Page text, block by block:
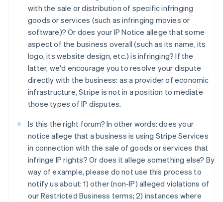
with the sale or distribution of specific infringing
goods or services (such as infringing movies or
software)? Or does your IP Notice allege that some
aspect of the business overall (such as its name, its
logo, its website design, etc.) is infringing? If the
latter, we'd encourage you to resolve your dispute
directly with the business: as a provider of economic
infrastructure, Stripe is not in a position to mediate
those types of IP disputes.
Is this the right forum? In other words: does your
notice allege that a business is using Stripe Services
in connection with the sale of goods or services that
infringe IP rights? Or does it allege something else? By
way of example, please do not use this process to
notify us about: 1) other (non-IP) alleged violations of
our Restricted Business terms; 2) instances where
Brasile
Português English
Bulgaria
Canada
EnglishFrançais
Cina continentale
简体中文 English
Cipro
Croazia
Danimarca
English
Emirati Arabi Uniti
English
Estonia
Finlandia